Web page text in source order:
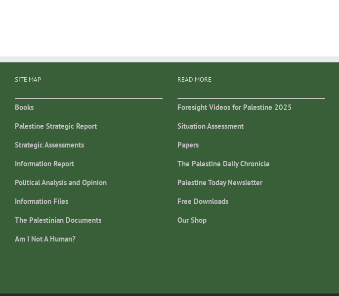
SITE MAP
Books
Palestine Strategic Report
Strategic Assessments
Information Report
Political Analysis and Opinion
Information Files
The Palestinian Documents
Am I Not A Human?
READ MORE
Foresight Videos for Palestine 2025
Situation Assessment
Papers
The Palestine Daily Chronicle
Palestine Today Newsletter
Free Downloads
Our Shop